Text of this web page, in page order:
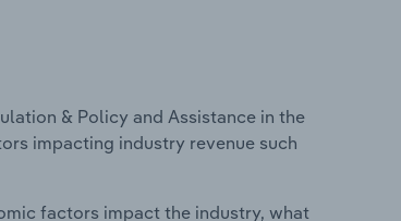
& Policy and Assistance in the
impacting industry revenue such
factors impact the industry, what